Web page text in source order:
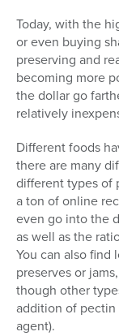
Today, with the
or even buying
preserving and
becoming more
the dollar go
relatively
Different foods
there are many
different types of
a ton of online
even go into the
as well as the
You can also
preserves or
though other
addition of
agent).